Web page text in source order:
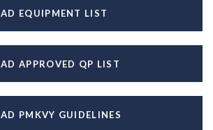
EQUIPMENT LIST
APPROVED QP LIST
PMKVY GUIDELINES